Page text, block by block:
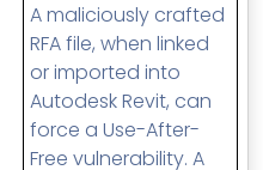
A maliciously crafted
RFA file, when linked
or imported into
Autodesk Revit, can
force a Use-After-
Free vulnerability. A